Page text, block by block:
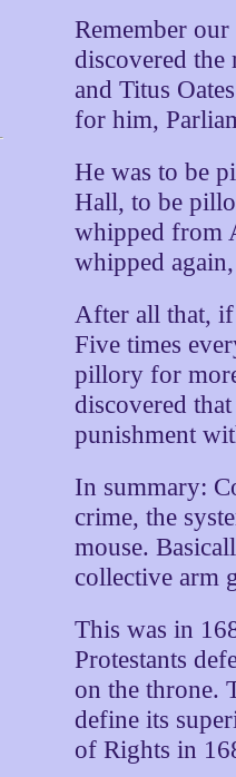
Remember
discovered the
and Titus
for him,
He was to be
Hall, to be
whipped from
whipped
After all that,
Five times
pillory for
discovered
punishment
In summary:
crime, the
mouse.
collective arm
This was in
Protestants
on the throne.
define its
of Rights in